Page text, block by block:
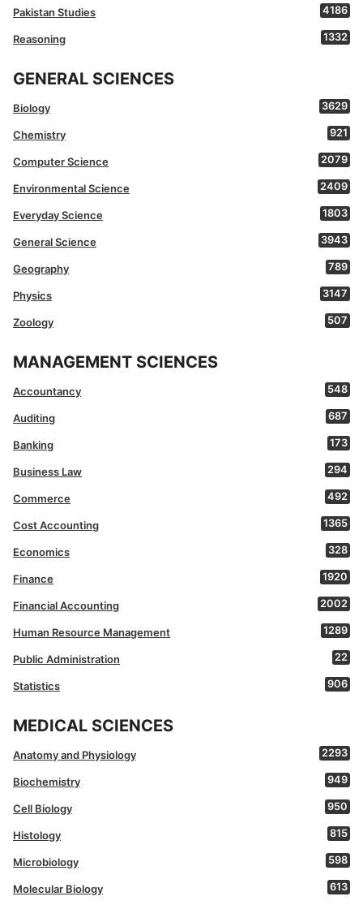
Pakistan Studies 4186
Reasoning 1332
GENERAL SCIENCES
Biology 3629
Chemistry 921
Computer Science 2079
Environmental Science 2409
Everyday Science 1803
General Science 3943
Geography 789
Physics 3147
Zoology 507
MANAGEMENT SCIENCES
Accountancy 548
Auditing 687
Banking 173
Business Law 294
Commerce 492
Cost Accounting 1365
Economics 328
Finance 1920
Financial Accounting 2002
Human Resource Management 1289
Public Administration 22
Statistics 906
MEDICAL SCIENCES
Anatomy and Physiology 2293
Biochemistry 949
Cell Biology 950
Histology 815
Microbiology 598
Molecular Biology 613